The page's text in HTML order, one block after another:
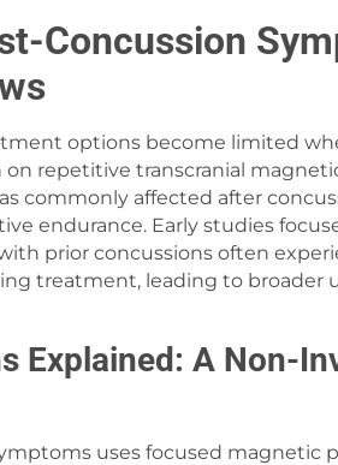
Concussion
options become limited
on repetitive transcranial
commonly affected after
endurance. Early studies
prior concussions often
treatment, leading to broader
Explained: A Non-
uses focused magnetic